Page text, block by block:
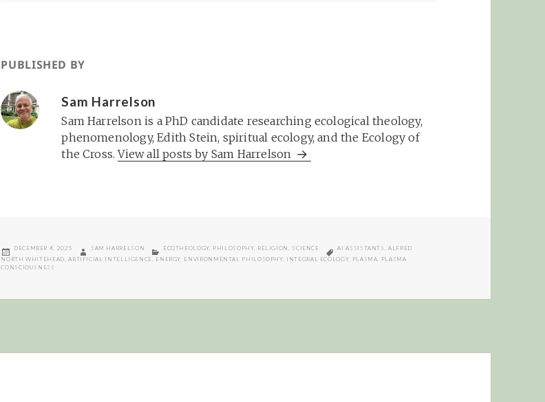
PUBLISHED BY
Sam Harrelson
Sam Harrelson is a PhD candidate researching ecological theology,
phenomenology, Edith Stein, spiritual ecology, and the Ecology of
the Cross.View all posts by Sam Harrelson
POSTED
ON
DECEMBER 4, 2025 AUTHOR
SAM HARRELSON CATEGORIES
ECOTHEOLOGY, PHILOSOPHY, RELIGION, SCIENCE TAGS
AI ASSISTANTS ,ALFRED
NORTH WHITEHEAD,ARTIFICIAL INTELLIGENCE, ENERGY, ENVIRONMENTAL PHILOSOPHY, INTEGRAL ECOLOGY, PLASMA, PLASMA
CONSCIOUSNESS